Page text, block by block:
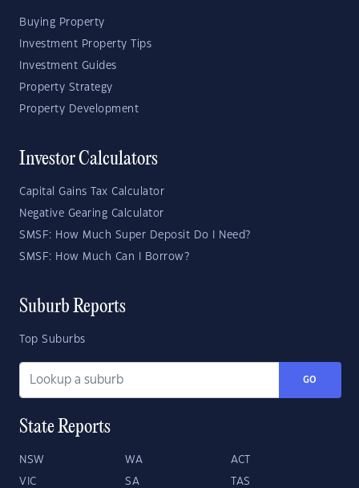
Buying Property
Investment Property Tips
Investment Guides
Property Strategy
Property Development
Investor Calculators
Capital Gains Tax Calculator
Negative Gearing Calculator
SMSF: How Much Super Deposit Do I Need?
SMSF: How Much Can I Borrow?
Suburb Reports
Top Suburbs
GO
State Reports
NSW WA ACT
VIC SA TAS